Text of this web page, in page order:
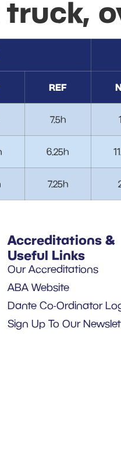
REF
7.5h
6.25h
7.25h
Accreditations &
Useful Links
Our Accreditations
ABA Website
Dante Co-Ordinator
Sign Up To Our